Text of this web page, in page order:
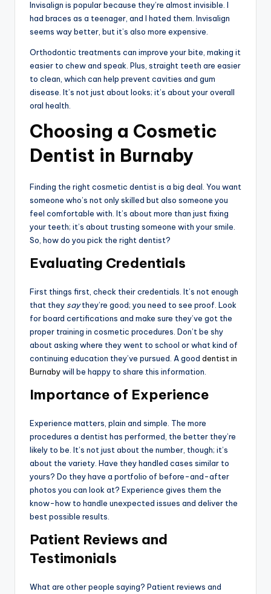
Invisalign is popular because they’re almost invisible. I
had braces as a teenager, and I hated them. Invisalign
seems way better, but it’s also more expensive.
Orthodontic treatments can improve your bite, making it
easier to chew and speak. Plus, straight teeth are easier
to clean, which can help prevent cavities and gum
disease. It’s not just about looks; it’s about your overall
oral health.
Choosing a Cosmetic
Dentist in Burnaby
Finding the right cosmetic dentist is a big deal. You want
someone who’s not only skilled but also someone you
feel comfortable with. It’s about more than just fixing
your teeth; it’s about trusting someone with your smile.
So, how do you pick the right dentist?
Evaluating Credentials
First things first, check their credentials. It’s not enough
that they saythey’re good; you need to see proof. Look
for board certifications and make sure they’ve got the
proper training in cosmetic procedures. Don’t be shy
about asking where they went to school or what kind of
continuing education they’ve pursued. A good dentist in
Burnabywill be happy to share this information.
Importance of Experience
Experience matters, plain and simple. The more
procedures a dentist has performed, the better they’re
likely to be. It’s not just about the number, though; it’s
about the variety. Have they handled cases similar to
yours? Do they have a portfolio of before-and-after
photos you can look at? Experience gives them the
know-how to handle unexpected issues and deliver the
best possible results.
Patient Reviews and
Testimonials
What are other people saying? Patient reviews and